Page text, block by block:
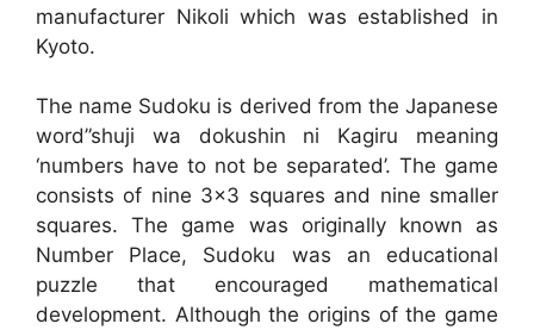
manufacturer Nikoli which was established in
Kyoto.
The name Sudoku is derived from the Japanese
word”shuji wa dokushin ni Kagiru meaning
‘numbers have to not be separated’. The game
consists of nine 3×3 squares and nine smaller
squares. The game was originally known as
Number Place, Sudoku was an educational
puzzle that encouraged mathematical
development. Although the origins of the game